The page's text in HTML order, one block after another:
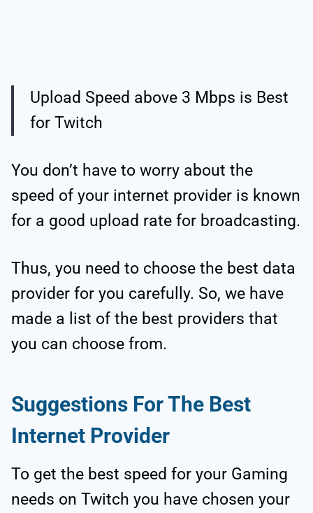
Upload Speed above 3 Mbps is Best
for Twitch
You don’t have to worry about the
speed of your internet provider is known
for a good upload rate for broadcasting.
Thus, you need to choose the best data
provider for you carefully. So, we have
made a list of the best providers that
you can choose from.
Suggestions For The Best
Internet Provider
To get the best speed for your Gaming
needs on Twitch you have chosen your